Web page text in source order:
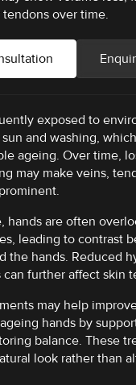
over time.
exposed to
and washing,
ageing. Over time,
may make veins,
hands are often
leading to contrast
the hands. Reduced
further affect skin
may help
hands by
balance. These
look rather than